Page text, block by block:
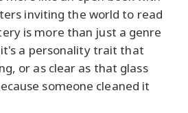
inviting the world to read
is more than just a genre
a personality trait that
or as clear as that glass
someone cleaned it